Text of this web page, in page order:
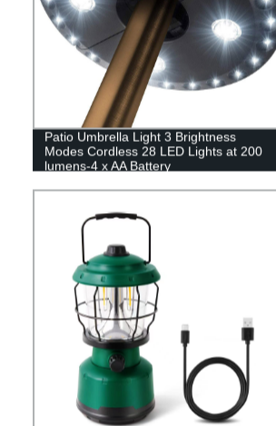
Patio Umbrella Light 3 Brightness
Modes Cordless 28 LED Lights at 200
lumens-4 x AA Battery
Umbrellas,Camping Tents or Indoor Use